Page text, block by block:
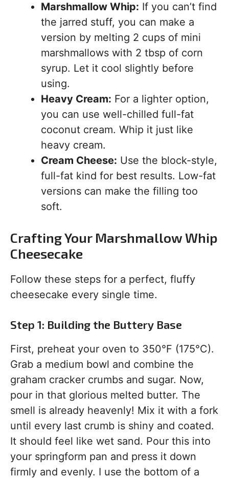
Marshmallow Whip: If you can’t find
the jarred stuff, you can make a
version by melting 2 cups of mini
marshmallows with 2 tbsp of corn
syrup. Let it cool slightly before
using.
Heavy Cream: For a lighter option,
you can use well-chilled full-fat
coconut cream. Whip it just like
heavy cream.
Cream Cheese: Use the block-style,
full-fat kind for best results. Low-fat
versions can make the filling too
soft.
Crafting Your Marshmallow Whip
Cheesecake
Follow these steps for a perfect, fluffy
cheesecake every single time.
Step 1: Building the Buttery Base
First, preheat your oven to 350°F (175°C).
Grab a medium bowl and combine the
graham cracker crumbs and sugar. Now,
pour in that glorious melted butter. The
smell is already heavenly! Mix it with a fork
until every last crumb is shiny and coated.
It should feel like wet sand. Pour this into
your springform pan and press it down
firmly and evenly. I use the bottom of a